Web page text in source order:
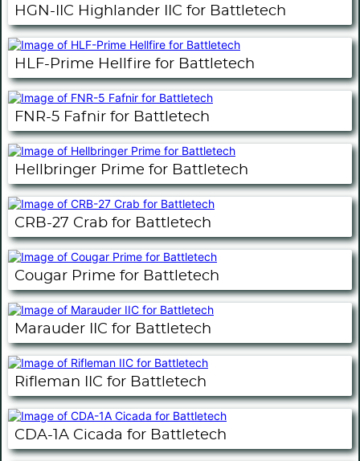
HGN-IIC Highlander IIC for Battletech
HLF-Prime Hellfire for Battletech
FNR-5 Fafnir for Battletech
Hellbringer Prime for Battletech
CRB-27 Crab for Battletech
Cougar Prime for Battletech
Marauder IIC for Battletech
Rifleman IIC for Battletech
CDA-1A Cicada for Battletech